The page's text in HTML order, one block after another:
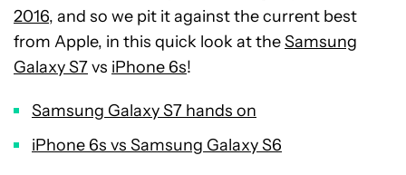
2016, and so we pit it against the current best
from Apple, in this quick look at theSamsung
Galaxy S7vs iPhone 6s!
Samsung Galaxy S7 hands on
iPhone 6s vs Samsung Galaxy S6